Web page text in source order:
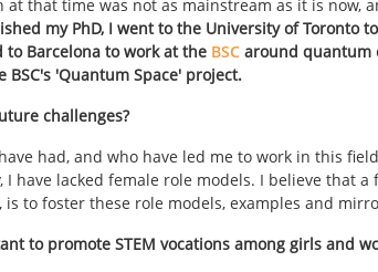
at that time was not as mainstream as it is now,
my PhD, I went to the University of Toronto
Barcelona to work at the BSC around quantum
'Quantum Space' project.
challenges?
had, and who have led me to work in this
I have lacked female role models. I believe that
is to foster these role models, examples and
to promote STEM vocations among girls and